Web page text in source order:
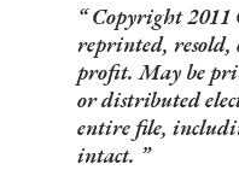
Copyright 2011
reprinted,
profit. May be
or distributed
entire file,
intact.